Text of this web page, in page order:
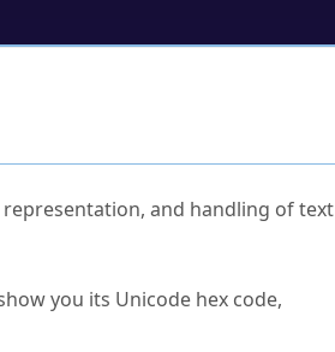
and handling of text
you its Unicode hex code,